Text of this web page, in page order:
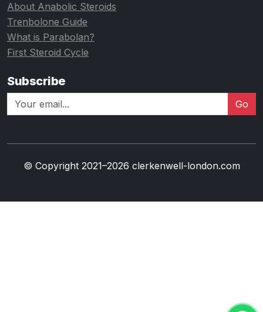
About Anabolic Steroids
Trenbolone Guide
What is Parabolan?
First Steroid Cycle
Subscribe
Go
© Copyright 2021–2026 clerkenwell-london.com